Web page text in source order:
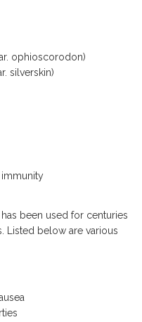
ophioscorodon)
silverskin)
been used for centuries
Listed below are various